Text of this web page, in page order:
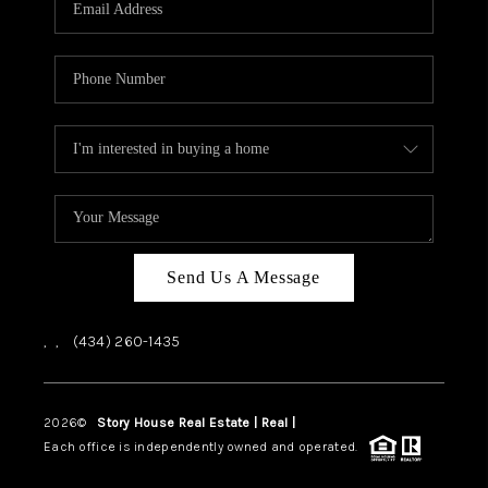
HOME VALUE
TOP AREAS
ABOUT PLACE
CONNECT
BLOG
Send Us A Message
, , (434) 260-1435
2026© Story House Real Estate | Real |
Each office is independently owned and operated.